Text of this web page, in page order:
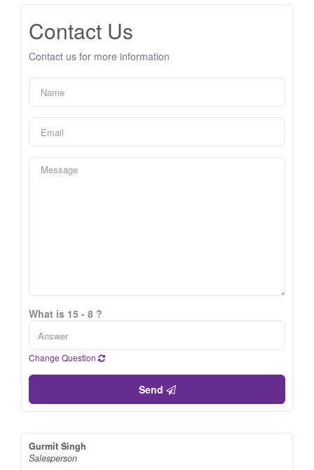
Contact Us
Contact us for more information
What is 15 - 8 ?
Change Question
Send
Gurmit Singh
Salesperson